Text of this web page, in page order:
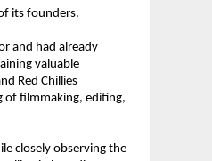
its founders.
and had already
valuable
Red Chillies
of filmmaking, editing,
closely observing the